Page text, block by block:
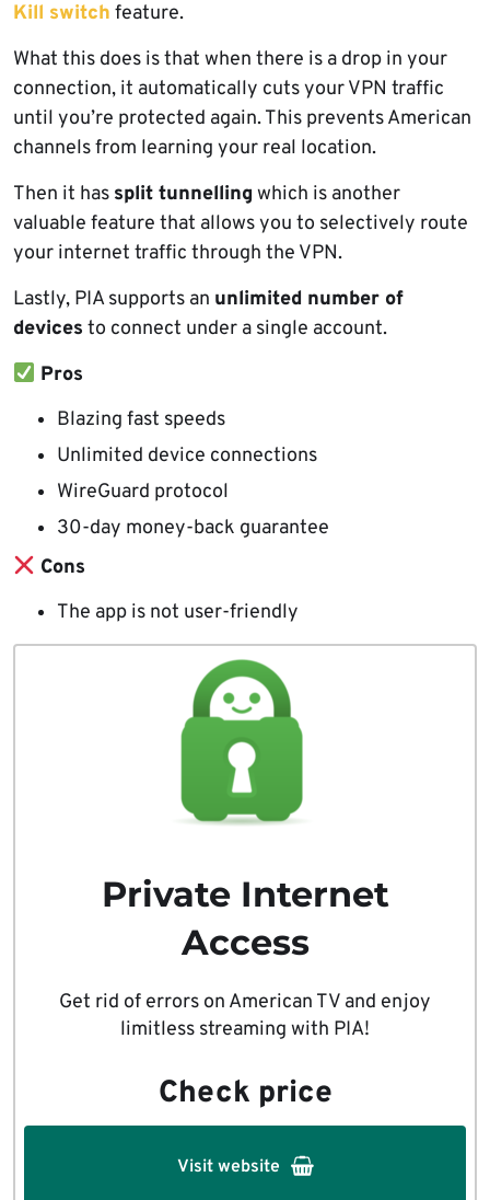
Kill switch feature.
What this does is that when there is a drop in your
connection, it automatically cuts your VPN traffic
until you’re protected again. This prevents American
channels from learning your real location.
Then it has split tunnellingwhich is another
valuable feature that allows you to selectively route
your internet traffic through the VPN.
Lastly, PIA supports an unlimited number of
devices to connect under a single account.
Pros
Blazing fast speeds
Unlimited device connections
WireGuard protocol
30-day money-back guarantee
Cons
The app is not user-friendly
Private Internet
Access
Get rid of errors on American TV and enjoy
limitless streaming with PIA!
Check price
Visit website